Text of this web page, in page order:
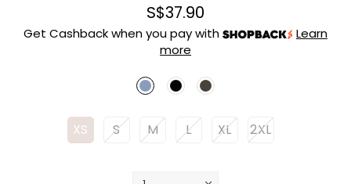
S$37.90
Get Cashback when you pay with
Learn
more
XS S M L XL 2XL